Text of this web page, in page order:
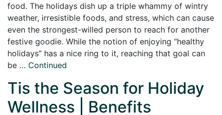
food. The holidays dish up a triple whammy of wintry
weather, irresistible foods, and stress, which can cause
even the strongest-willed person to reach for another
festive goodie. While the notion of enjoying “healthy
holidays” has a nice ring to it, reaching that goal can
be … Continued
Tis the Season for Holiday
Wellness | Benefits